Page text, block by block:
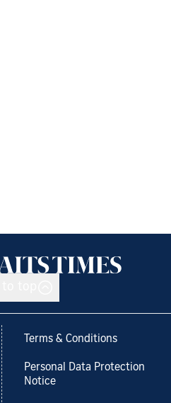
Terms & Conditions
Personal Data Protection
Notice